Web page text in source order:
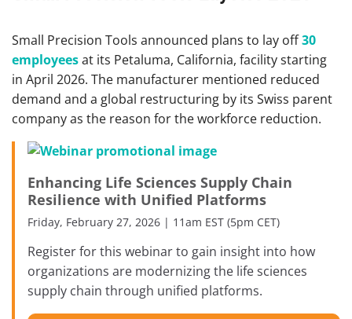
Small Precision Tools announced plans to lay off30
employeesat its Petaluma, California, facility starting
in April 2026. The manufacturer mentioned reduced
demand and a global restructuring by its Swiss parent
company as the reason for the workforce reduction.
Enhancing Life Sciences Supply Chain
Resilience with Unified Platforms
Friday, February 27, 2026 | 11am EST (5pm CET)
Register for this webinar to gain insight into how
organizations are modernizing the life sciences
supply chain through unified platforms.